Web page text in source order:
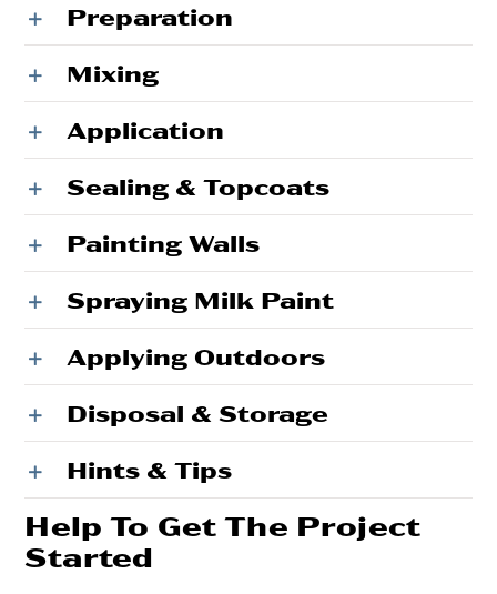
Preparation
Mixing
Application
Sealing & Topcoats
Painting Walls
Spraying Milk Paint
Applying Outdoors
Disposal & Storage
Hints & Tips
Help To Get The Project
Started